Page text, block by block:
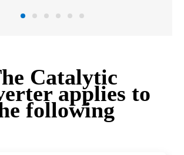
Catalytic
applies to
following